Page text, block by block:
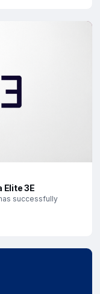
Elite 3E
successfully